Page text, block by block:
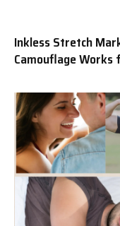
Inkless Stretch
Camouflage